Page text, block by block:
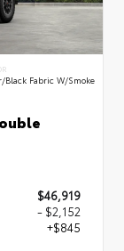
Black Fabric W/Smoke
$46,919
- $2,152
+$845